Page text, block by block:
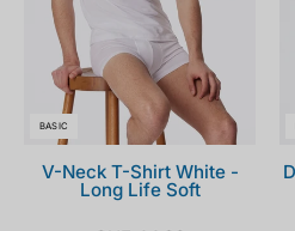
BASIC
V-Neck T-Shirt White -
Long Life Soft